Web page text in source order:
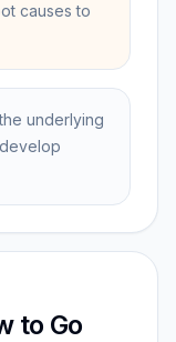
causes to
underlying
to Go